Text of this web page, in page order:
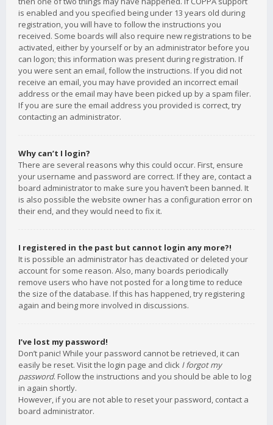
is enabled and you specified being under 13 years old during
registration, you will have to follow the instructions you
received. Some boards will also require new registrations to be
activated, either by yourself or by an administrator before you
can logon; this information was present during registration. If
you were sent an email, follow the instructions. If you did not
receive an email, you may have provided an incorrect email
address or the email may have been picked up by a spam filer.
If you are sure the email address you provided is correct, try
contacting an administrator.
Why can’t I login?
There are several reasons why this could occur. First, ensure
your username and password are correct. If they are, contact a
board administrator to make sure you haven’t been banned. It
is also possible the website owner has a configuration error on
their end, and they would need to fix it.
I registered in the past but cannot login any more?!
It is possible an administrator has deactivated or deleted your
account for some reason. Also, many boards periodically
remove users who have not posted for a long time to reduce
the size of the database. If this has happened, try registering
again and being more involved in discussions.
I’ve lost my password!
Don’t panic! While your password cannot be retrieved, it can
easily be reset. Visit the login page and click I forgot my
password. Follow the instructions and you should be able to log
in again shortly.
However, if you are not able to reset your password, contact a
board administrator.